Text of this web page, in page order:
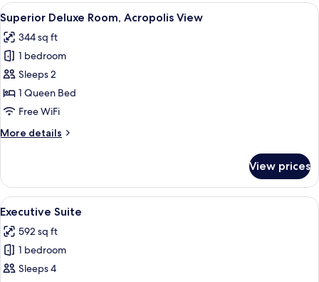
View
all
photos
for
Superior
Deluxe
Room,
View
A hotel room with a large bed, a
10
Superior Deluxe Room, Acropolis View
344 sq ft
1 bedroom
Sleeps 2
1 Queen Bed
Free WiFi
More details
More
Deluxe
Room,
Acropolis
View prices
View
all
photos
for
Executive
A modern hotel room with a large
12
Executive Suite
592 sq ft
1 bedroom
Sleeps 4